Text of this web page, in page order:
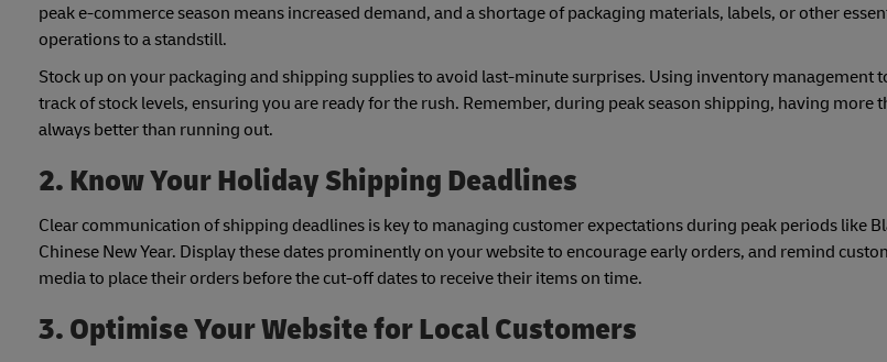
peak e-commerce season means increased demand, and a shortage of packaging materials, labels, or other
operations to a standstill.
Stock up on your packaging and shipping supplies to avoid last-minute surprises. Using inventory management
track of stock levels, ensuring you are ready for the rush. Remember, during peak season shipping, having more
always better than running out.
2. Know Your Holiday Shipping Deadlines
Clear communication of shipping deadlines is key to managing customer expectations during peak periods like
Chinese New Year. Display these dates prominently on your website to encourage early orders, and remind
media to place their orders before the cut-off dates to receive their items on time.
3. Optimise Your Website for Local Customers